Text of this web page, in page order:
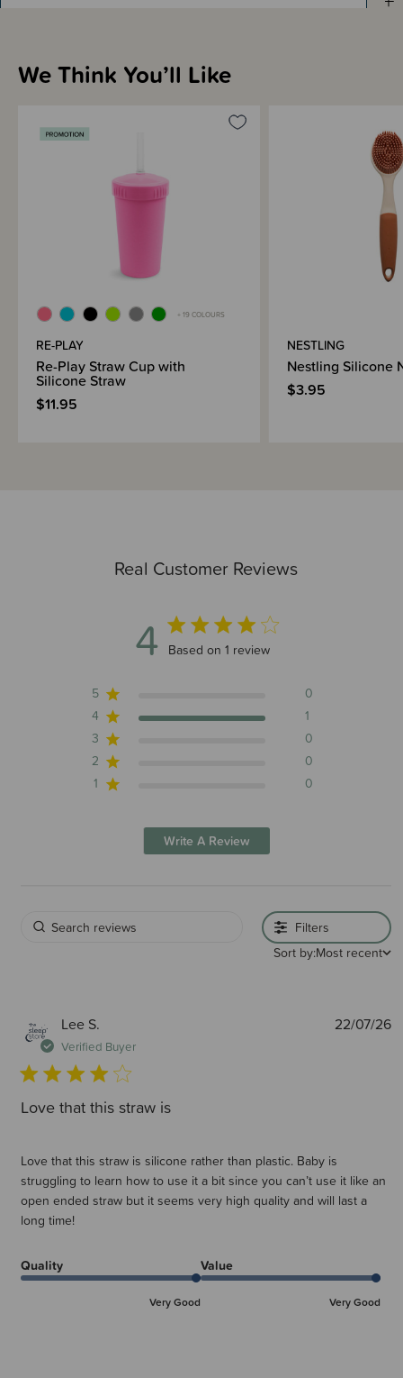
Shipping & Returns Information
Brand Information
Real Customer Reviews
4 4 out of 5 stars 1 total reviews
Based on 1 review
5
0
4
1
3
0
2
0
1
0
Write A Review
Filters
Sort by:Most recent
Lee S.
Verified Buyer
Love that this straw is
Love that this straw is silicone rather than plastic. Baby is
struggling to learn how to use it a bit since you can’t use it like an
open ended straw but it seems very high quality and will last a
long time!
Quality
Very Good
Value
Very Good
22/07/26
We Think You’ll Like
+ 19 COLOURS
RE-PLAY
Re-Play Straw Cup with
Silicone Straw
$11.95
NESTLING
Nestling Silicone
$3.95